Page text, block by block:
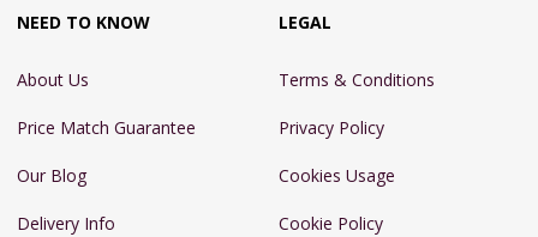
NEED TO KNOW
About Us
Price Match Guarantee
Our Blog
Delivery Info
LEGAL
Terms & Conditions
Privacy Policy
Cookies Usage
Cookie Policy